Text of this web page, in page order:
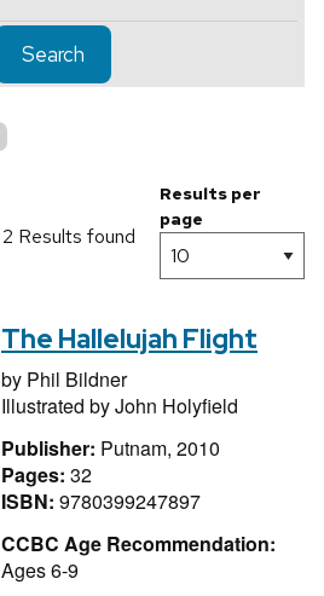
Search
2 Results found
Results per
page
The Hallelujah Flight
by Phil Bildner
Illustrated byJohn Holyfield
Publisher: Putnam, 2010
Pages: 32
ISBN: 9780399247897
CCBC Age Recommendation:
Ages 6-9